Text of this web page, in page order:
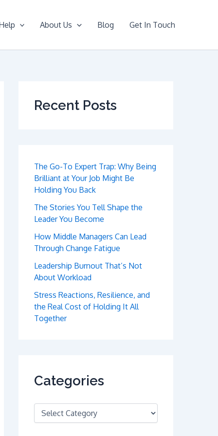
About Us Blog Get In Touch
Recent Posts
The Go-To Expert Trap: Why Being
Brilliant at Your Job Might Be
Holding You Back
The Stories You Tell Shape the
Leader You Become
How Middle Managers Can Lead
Through Change Fatigue
Leadership Burnout That’s Not
About Workload
Stress Reactions, Resilience, and
the Real Cost of Holding It All
Together
Categories
C